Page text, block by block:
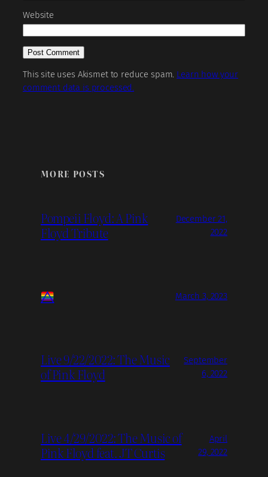
Website
This site uses Akismet to reduce spam. Learn how your
comment data is processed.
MORE POSTS
Pompeii Floyd: A Pink
Floyd Tribute
December 21,
2022
March 3, 2023
Live 9/22/2022: The Music
of Pink Floyd
September
6, 2022
Live 4/29/2022: The Music of
Pink Floyd feat. JT Curtis
April
29, 2022